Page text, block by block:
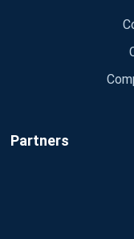
Partners